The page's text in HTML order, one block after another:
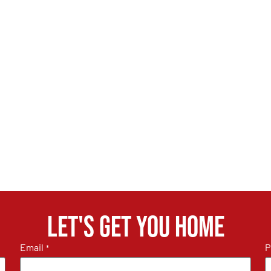
Let's get you home
Email *